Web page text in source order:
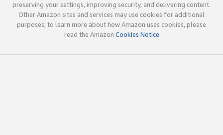
preserving your settings, improving security, and delivering content.
Other Amazon sites and services may use cookies for additional
purposes; to learn more about how Amazon uses cookies, please
read the Amazon Cookies Notice